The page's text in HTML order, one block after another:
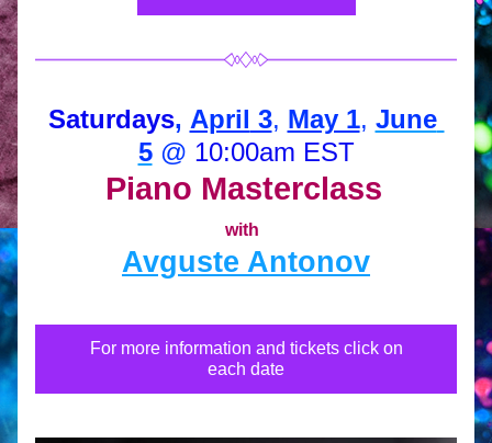
Saturdays, April 3, May 1, June
5 @ 10:00am EST
Piano Masterclass
with
Avguste Antonov
For more information and tickets click on
each date